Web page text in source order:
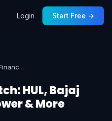
Login Start Free →
Key Stocks to Watch: HUL, Bajaj Finance, Adani Power & More
HUL, Bajaj
& More